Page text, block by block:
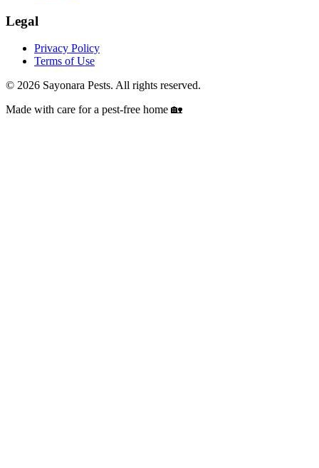
Legal
Privacy Policy
Terms of Use
© 2026 Sayonara Pests. All rights reserved.
Made with care for a pest-free home 🏡